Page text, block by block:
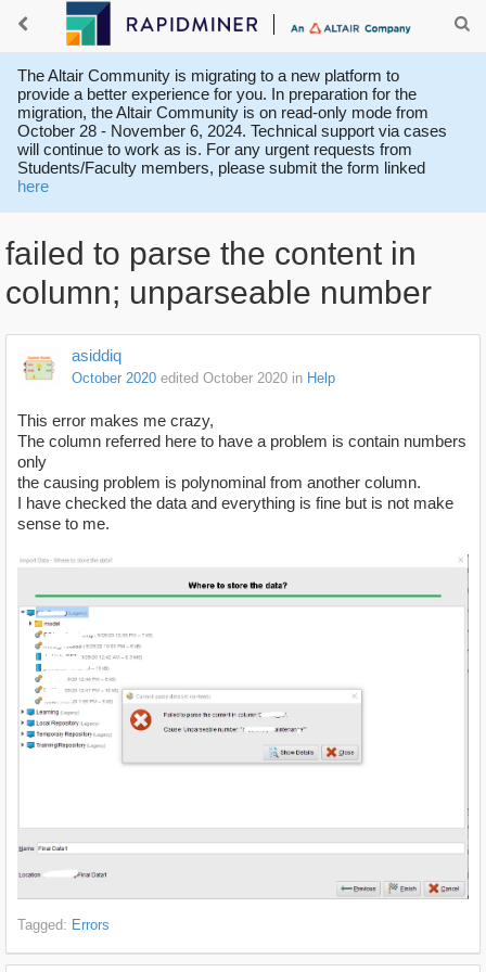
The Altair Community is migrating to a new platform to
provide a better experience for you. In preparation for the
migration, the Altair Community is on read-only mode from
October 28 - November 6, 2024. Technical support via cases
will continue to work as is. For any urgent requests from
Students/Faculty members, please submit the form linked
here
failed to parse the content in
column; unparseable number
asiddiq
October 2020 edited October 2020 in Help
This error makes me crazy,
The column referred here to have a problem is contain numbers
only
the causing problem is polynominal from another column.
I have checked the data and everything is fine but is not make
sense to me.
Tagged: Errors